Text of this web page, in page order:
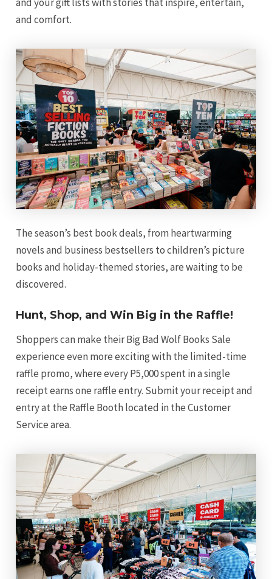
and comfort.
The season’s best book deals, from heartwarming
novels and business bestsellers to children’s picture
books and holiday-themed stories, are waiting to be
discovered.
Hunt, Shop, and Win Big in the Raffle!
Shoppers can make their Big Bad Wolf Books Sale
experience even more exciting with the limited-time
raffle promo, where every P5,000 spent in a single
receipt earns one raffle entry. Submit your receipt and
entry at the Raffle Booth located in the Customer
Service area.